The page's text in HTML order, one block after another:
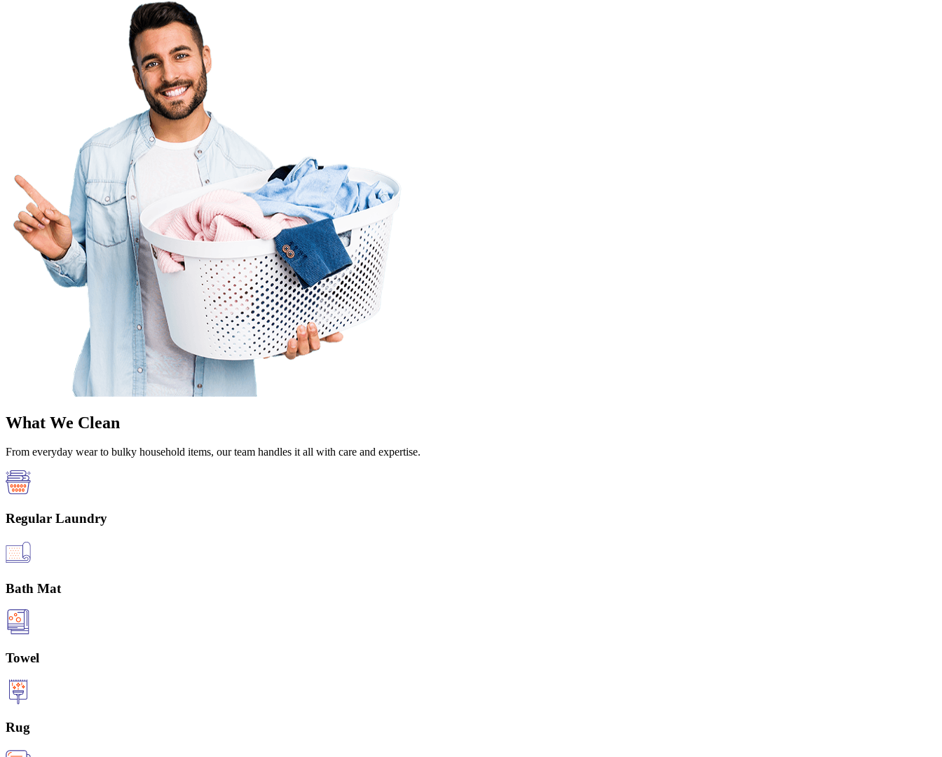
What We Clean
From everyday wear to bulky household items, our team handles it all with care and expertise.
Regular Laundry
Bath Mat
Towel
Rug